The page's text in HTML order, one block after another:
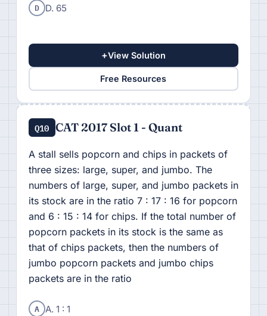
D D. 65
+View Solution
Free Resources
Q10 CAT 2017 Slot 1 - Quant
A stall sells popcorn and chips in packets of
three sizes: large, super, and jumbo. The
numbers of large, super, and jumbo packets in
its stock are in the ratio 7 : 17 : 16 for popcorn
and 6 : 15 : 14 for chips. If the total number of
popcorn packets in its stock is the same as
that of chips packets, then the numbers of
jumbo popcorn packets and jumbo chips
packets are in the ratio
A A. 1 : 1